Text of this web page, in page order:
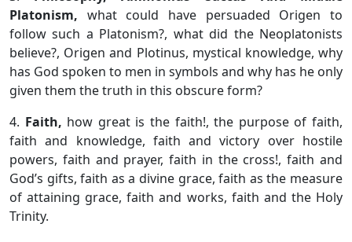
Platonism, what could have persuaded Origen to
follow such a Platonism?, what did the Neoplatonists
believe?, Origen and Plotinus, mystical knowledge, why
has God spoken to men in symbols and why has he only
given them the truth in this obscure form?
4. Faith, how great is the faith!, the purpose of faith,
faith and knowledge, faith and victory over hostile
powers, faith and prayer, faith in the cross!, faith and
God’s gifts, faith as a divine grace, faith as the measure
of attaining grace, faith and works, faith and the Holy
Trinity.